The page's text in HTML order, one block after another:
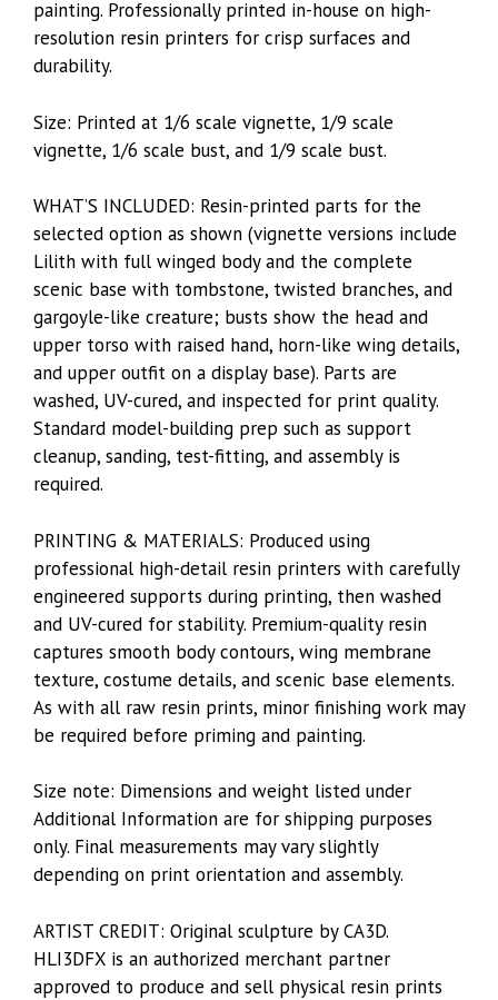
painting. Professionally printed in-house on high-
resolution resin printers for crisp surfaces and
durability.
Size: Printed at 1/6 scale vignette, 1/9 scale
vignette, 1/6 scale bust, and 1/9 scale bust.
WHAT’S INCLUDED: Resin-printed parts for the
selected option as shown (vignette versions include
Lilith with full winged body and the complete
scenic base with tombstone, twisted branches, and
gargoyle-like creature; busts show the head and
upper torso with raised hand, horn-like wing details,
and upper outfit on a display base). Parts are
washed, UV-cured, and inspected for print quality.
Standard model-building prep such as support
cleanup, sanding, test-fitting, and assembly is
required.
PRINTING & MATERIALS: Produced using
professional high-detail resin printers with carefully
engineered supports during printing, then washed
and UV-cured for stability. Premium-quality resin
captures smooth body contours, wing membrane
texture, costume details, and scenic base elements.
As with all raw resin prints, minor finishing work may
be required before priming and painting.
Size note: Dimensions and weight listed under
Additional Information are for shipping purposes
only. Final measurements may vary slightly
depending on print orientation and assembly.
ARTIST CREDIT: Original sculpture by CA3D.
HLI3DFX is an authorized merchant partner
approved to produce and sell physical resin prints